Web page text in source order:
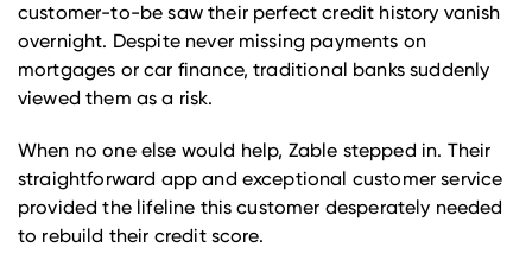
customer-to-be saw their perfect credit history vanish
overnight. Despite never missing payments on
mortgages or car finance, traditional banks suddenly
viewed them as a risk.
When no one else would help, Zable stepped in. Their
straightforward app and exceptional customer service
provided the lifeline this customer desperately needed
to rebuild their credit score.